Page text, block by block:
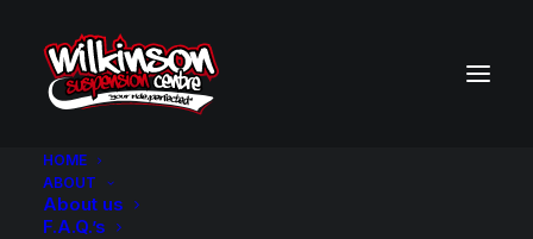
HOME
ABOUT
About us
F.A.Q.’s